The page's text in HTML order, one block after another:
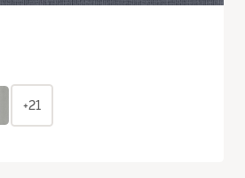
+21